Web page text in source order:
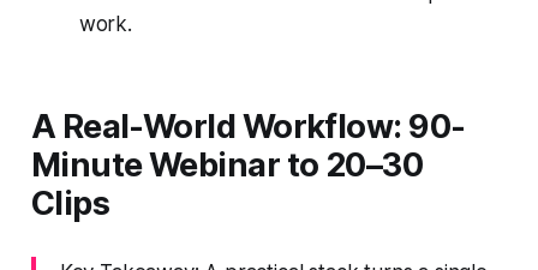
work.
A Real-World Workflow: 90-
Minute Webinar to 20–30
Clips